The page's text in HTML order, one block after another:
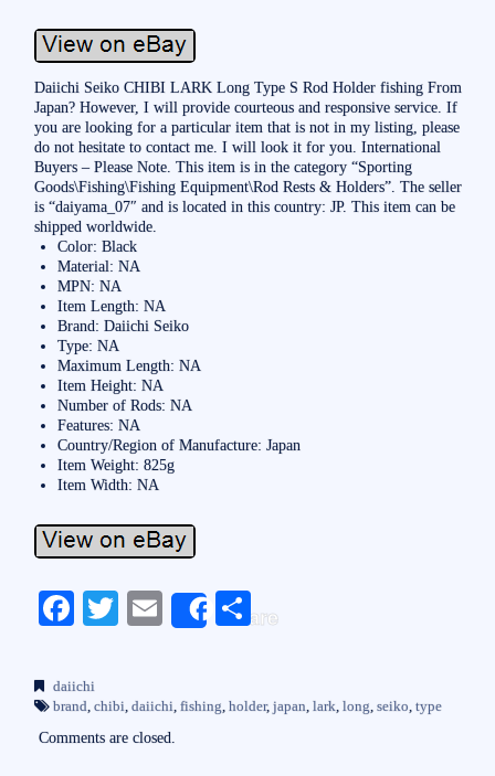
Daiichi Seiko CHIBI LARK Long Type S Rod Holder fishing From
Japan? However, I will provide courteous and responsive service. If
you are looking for a particular item that is not in my listing, please
do not hesitate to contact me. I will look it for you. International
Buyers – Please Note. This item is in the category “Sporting
Goods\Fishing\Fishing Equipment\Rod Rests & Holders”. The seller
is “daiyama_07″ and is located in this country: JP. This item can be
shipped worldwide.
Color: Black
Material: NA
MPN: NA
Item Length: NA
Brand: Daiichi Seiko
Type: NA
Maximum Length: NA
Item Height: NA
Number of Rods: NA
Features: NA
Country/Region of Manufacture: Japan
Item Weight: 825g
Item Width: NA
Fa
bo
ok
T
r
E
Share
S
daiichi
brand, chibi, daiichi, fishing, holder, japan, lark, long, seiko, type
Comments are closed.